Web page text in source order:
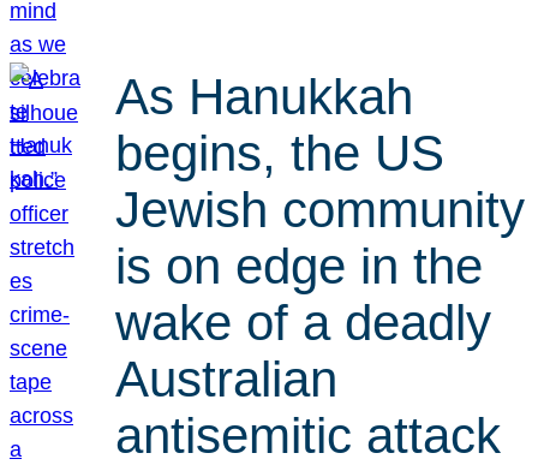
As Hanukkah
begins, the US
Jewish community
is on edge in the
wake of a deadly
Australian
antisemitic attack